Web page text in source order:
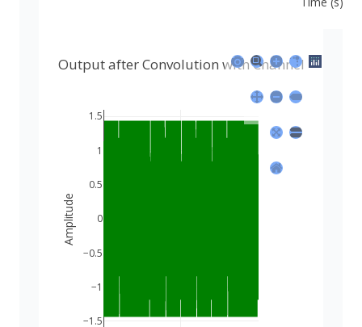
−1.5
−1
−0.5
0
0.5
1
1.5
Output after Convolution with Channel
Amplitude